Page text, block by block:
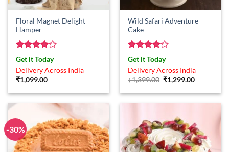
Floral Magnet Delight
Hamper
Rated4
out of 5
Get it Today
Delivery Across India
₹1,099.00
Wild Safari Adventure
Cake
Rated4
out of 5
Get it Today
Delivery Across India
₹1,399.00 Original
price
was:
₹1,299.00Current
is:
-30%